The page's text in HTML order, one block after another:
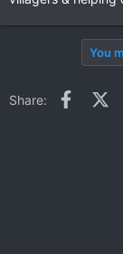
You
Share: